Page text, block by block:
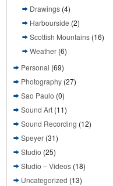
Drawings (4)
Harbourside (2)
Scottish Mountains (16)
Weather (6)
Personal (69)
Photography (27)
Sao Paulo (0)
Sound Art (11)
Sound Recording (12)
Speyer (31)
Studio (25)
Studio – Videos (18)
Uncategorized (13)